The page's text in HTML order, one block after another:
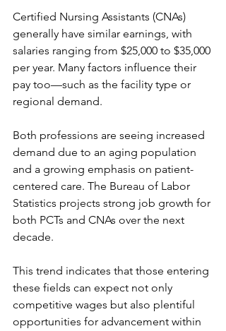
Certified Nursing Assistants (CNAs)
generally have similar earnings, with
salaries ranging from $25,000 to $35,000
per year. Many factors influence their
pay too—such as the facility type or
regional demand.
Both professions are seeing increased
demand due to an aging population
and a growing emphasis on patient-
centered care. The Bureau of Labor
Statistics projects strong job growth for
both PCTs and CNAs over the next
decade.
This trend indicates that those entering
these fields can expect not only
competitive wages but also plentiful
opportunities for advancement within